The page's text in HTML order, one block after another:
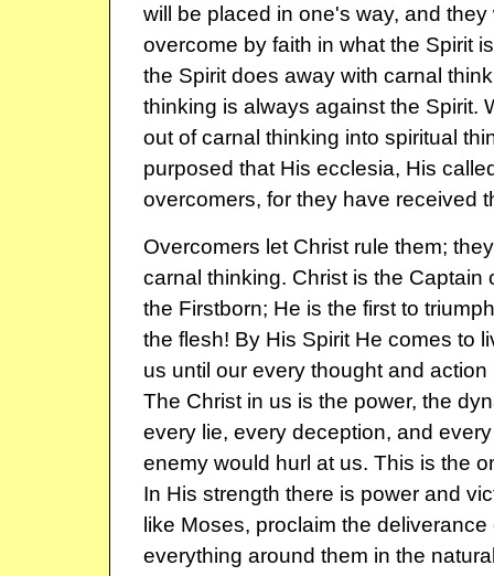
will be placed in one's way, and they
overcome by faith in what the Spirit
the Spirit does away with carnal
thinking is always against the Spirit.
out of carnal thinking into spiritual
purposed that His ecclesia, His
overcomers, for they have received
Overcomers let Christ rule them;
carnal thinking. Christ is the Captain
the Firstborn; He is the first to
the flesh! By His Spirit He comes to
us until our every thought and
The Christ in us is the power, the
every lie, every deception, and
enemy would hurl at us. This is the
In His strength there is power and
like Moses, proclaim the
everything around them in the